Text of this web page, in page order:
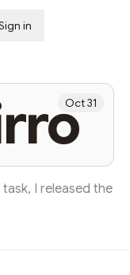
in
Oct 31
I released the